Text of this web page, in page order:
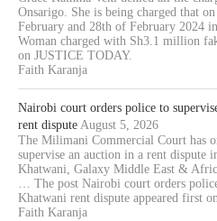
Onsarigo. She is being charged that
February and 28th of February 2024
Woman charged with Sh3.1 million
on JUSTICE TODAY.
Faith Karanja
Nairobi court orders police to
rent dispute August 5, 2026
The Milimani Commercial Court has
supervise an auction in a rent dispute
Khatwani, Galaxy Middle East &
… The post Nairobi court orders
Khatwani rent dispute appeared first
Faith Karanja